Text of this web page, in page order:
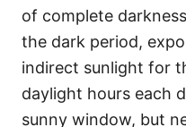
of complete
the dark period,
indirect sunlight for
daylight hours each
sunny window, but